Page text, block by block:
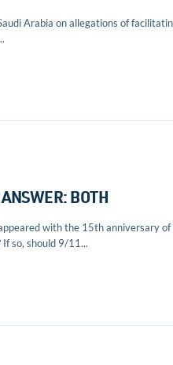
Arabia on allegations of
BOTH
with the 15th anniversary
so, should 9/11...